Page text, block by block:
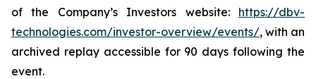
of the Company’s Investors website: https://dbv-
technologies.com/investor-overview/events/, with an
archived replay accessible for 90 days following the
event.